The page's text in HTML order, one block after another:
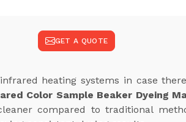
GET A QUOTE
heating systems in case
Color Sample Beaker Dyeing
compared to traditional